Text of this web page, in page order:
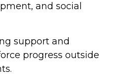
and social
support and
progress outside